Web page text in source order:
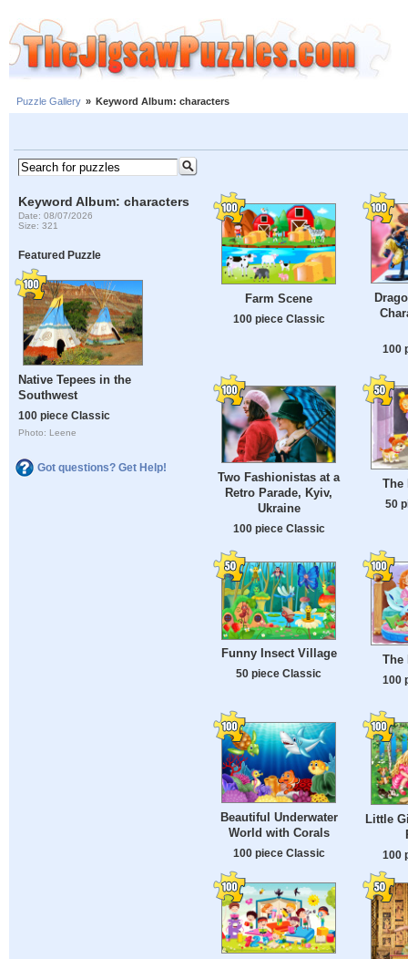
Puzzle Gallery » Keyword Album: characters
Keyword Album: characters
Date: 08/07/2026
Size: 321
Featured Puzzle
Native Tepees in the
Southwest
100 piece Classic
Photo: Leene
Got questions? Get Help!
Farm Scene
100 piece Classic
100
Two Fashionistas at a
Retro Parade, Kyiv,
Ukraine
100 piece Classic
The
50
Funny Insect Village
50 piece Classic
The
100
Beautiful Underwater
World with Corals
100 piece Classic
Little
100